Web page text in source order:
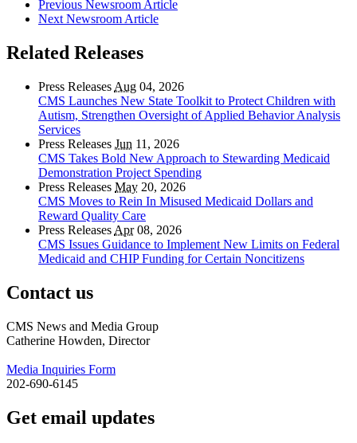
Previous Newsroom Article
Next Newsroom Article
Related Releases
Press Releases Aug 04, 2026
CMS Launches New State Toolkit to Protect Children with
Autism, Strengthen Oversight of Applied Behavior Analysis
Services
Press Releases Jun 11, 2026
CMS Takes Bold New Approach to Stewarding Medicaid
Demonstration Project Spending
Press Releases May 20, 2026
CMS Moves to Rein In Misused Medicaid Dollars and
Reward Quality Care
Press Releases Apr08, 2026
CMS Issues Guidance to Implement New Limits on Federal
Medicaid and CHIP Funding for Certain Noncitizens
Contact us
CMS News and Media Group
Catherine Howden, Director
Media Inquiries Form
202-690-6145
Get email updates